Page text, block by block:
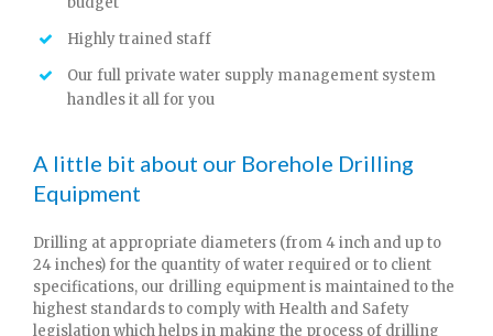
Highly trained staff
Our full private water supply management system
handles it all for you
A little bit about our Borehole Drilling
Equipment
Drilling at appropriate diameters (from 4 inch and up to
24 inches) for the quantity of water required or to client
specifications, our drilling equipment is maintained to the
highest standards to comply with Health and Safety
legislation which helps in making the process of drilling